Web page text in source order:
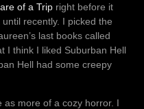
of a Trip right before it
recently. I picked the
last books called
I think I liked Suburban Hell
Hell had some creepy
as more of a cozy horror. I